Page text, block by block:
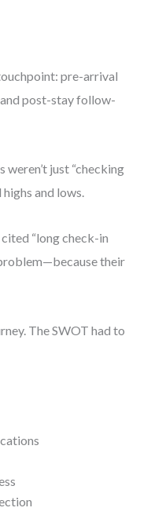
pre-arrival
post-stay follow-
just “checking
and lows.
“long check-in
their
The SWOT had to